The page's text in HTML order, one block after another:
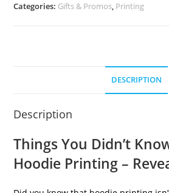
Categories: Gifts & Promos, Printing
DESCRIPTION
Description
Things You Didn’t
Hoodie Printing –